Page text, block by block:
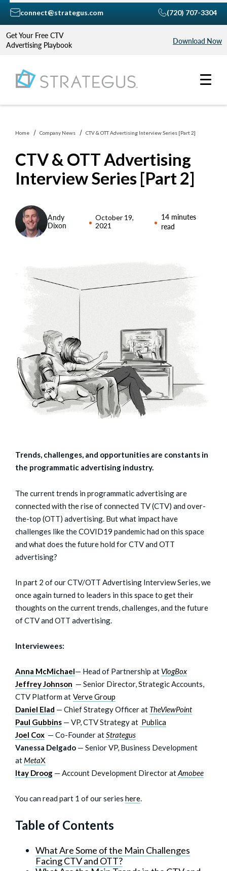
Get Your Free CTV
Advertising Playbook
Download Now
connect@strategus.com (720) 707-3304
Home Company News CTV & OTT Advertising Interview Series [Part 2]
CTV & OTT Advertising
Interview Series [Part 2]
Andy
Dixon
October 19,
2021
14 minutes
read
Trends, challenges, and opportunities are constants in
the programmatic advertising industry.
The current trends in programmatic advertising are
connected with the rise of connected TV (CTV) and over-
the-top (OTT) advertising. But what impact have
challenges like the COVID19 pandemic had on this space
and what does the future hold for CTV and OTT
advertising?
In part 2 of our CTV/OTT Advertising Interview Series, we
once again turned to leaders in this space to get their
thoughts on the current trends, challenges, and the future
of CTV and OTT advertising.
Interviewees:
Anna McMichael— Head of Partnership at VlogBox
Jeffrey Johnson — Senior Director, Strategic Accounts,
CTV Platform at Verve Group
Daniel Elad — Chief Strategy Officer atTheViewPoint
Paul Gubbins — VP, CTV Strategy at Publica
Joel Cox — Co-Founder atStrategus
Vanessa Delgado — Senior VP, Business Development
at MetaX
Itay Droog — Account Development Director atAmobee
You can read part 1 of our series here.
Table of Contents
What Are Some of the Main Challenges
Facing CTV and OTT?